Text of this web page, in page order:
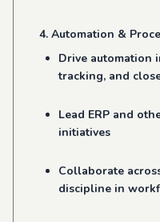
4. Automation &
Drive automation
tracking, and
Lead ERP and
initiatives
Collaborate
discipline in